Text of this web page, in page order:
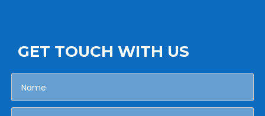
GET TOUCH WITH US